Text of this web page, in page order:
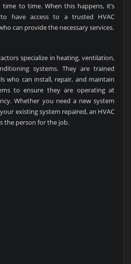
time to time. When this happens, it’s
have access to a trusted HVAC
can provide the necessary services.
specialize in heating, ventilation,
systems. They are trained
who can install, repair, and maintain
to ensure they are operating at
Whether you need a new system
existing system repaired, an HVAC
the person for the job.